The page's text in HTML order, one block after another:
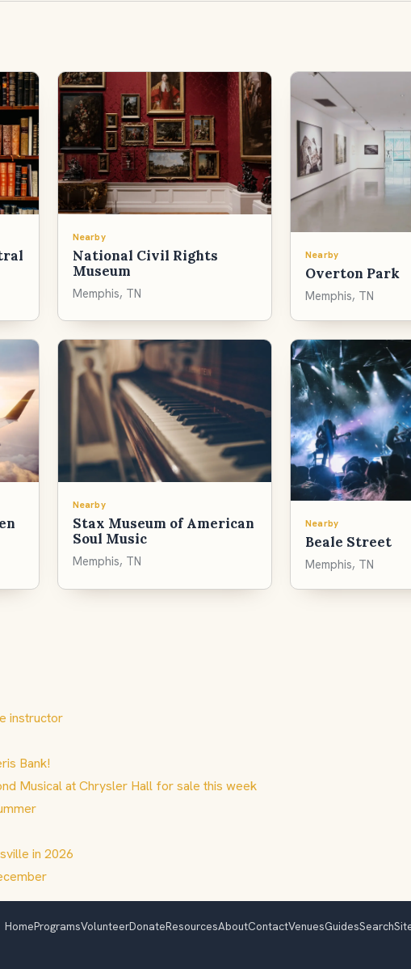
Nearby
National Civil Rights
Museum
Memphis, TN
Nearby
Overton Park
Memphis, TN
Nearby
Stax Museum of American
Soul Music
Memphis, TN
Nearby
Beale Street
Memphis, TN
instructor
Bank!
Musical at Chrysler Hall for sale this week
in 2026
HomeProgramsVolunteerDonateResourcesAboutContactVenuesGuidesSearch